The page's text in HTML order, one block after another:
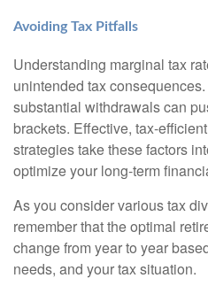
Avoiding Tax Pitfalls
Understanding marginal tax
unintended tax
substantial withdrawals can
brackets. Effective, tax-
strategies take these factors
optimize your long-term
As you consider various tax
remember that the optimal
change from year to year
needs, and your tax situation.